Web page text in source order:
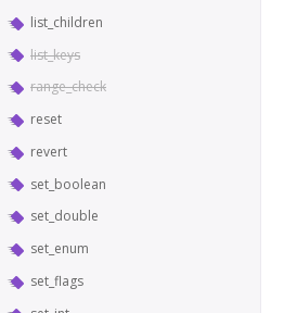
list_children
list_keys
range_check
reset
revert
set_boolean
set_double
set_enum
set_flags